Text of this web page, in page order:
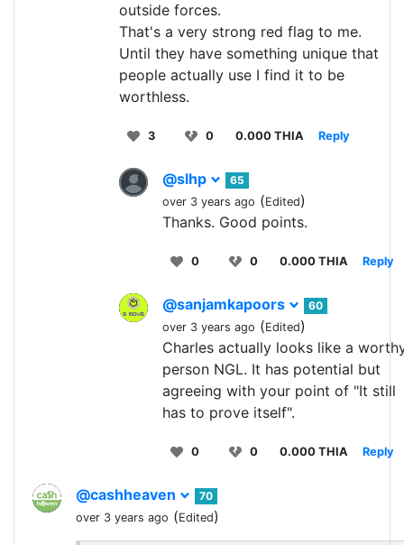
outside forces.
That's a very strong red flag to me.
Until they have something unique that
people actually use I find it to be
worthless.
3 0 0.000 THIA Reply
@slhp
65
over 3 years ago (Edited)
Thanks. Good points.
0 0 0.000 THIA Reply
@sanjamkapoors
60
over 3 years ago (Edited)
Charles actually looks like a
person NGL. It has potential but
agreeing with your point of "It still
has to prove itself".
0 0 0.000 THIA Reply
@cashheaven
70
over 3 years ago (Edited)